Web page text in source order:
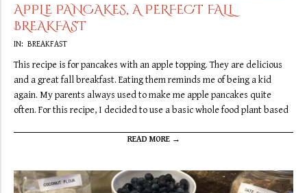
APPLE PANCAKES, A PERFECT FALL
BREAKFAST
2019-
IN: BREAKFAST
This recipe is for pancakes with an apple topping. They are delicious
and a great fall breakfast. Eating them reminds me of being a kid
again. My parents always used to make me apple pancakes quite
often. For this recipe, I decided to use a basic whole food plant based
READ MORE →